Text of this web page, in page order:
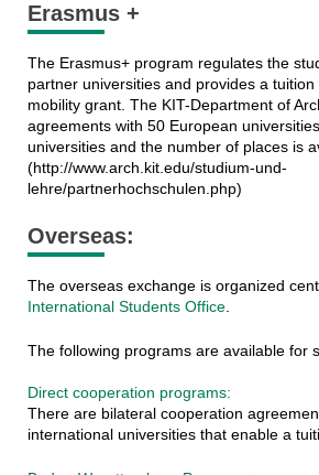
Erasmus +
The Erasmus+ program regulates the
partner universities and provides a
mobility grant. The KIT-Department of
agreements with 50 European
universities and the number of places is
(http://www.arch.kit.edu/studium-und-
lehre/partnerhochschulen.php)
Overseas:
The overseas exchange is organized
International Students Office.
The following programs are available for
Direct cooperation programs:
There are bilateral cooperation
international universities that enable a